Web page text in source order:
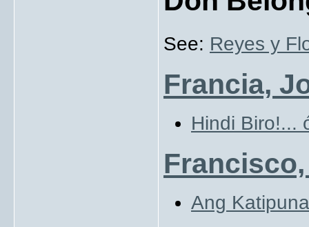
See: Reyes y
Francia,
Hindi Biro!...
Ang